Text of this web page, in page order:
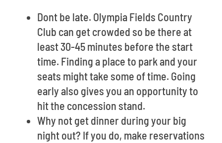
Dont be late. Olympia Fields Country
Club can get crowded so be there at
least 30-45 minutes before the start
time. Finding a place to park and your
seats might take some of time. Going
early also gives you an opportunity to
hit the concession stand.
Why not get dinner during your big
night out? If you do, make reservations